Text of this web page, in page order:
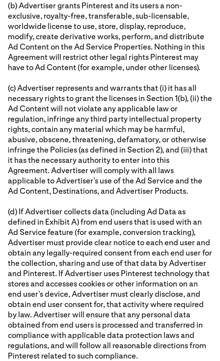
(b) Advertiser grants Pinterest and its users a non-
exclusive, royalty-free, transferable, sub-licensable,
worldwide license to use, store, display, reproduce,
modify, create derivative works, perform, and distribute
Ad Content on the Ad Service Properties. Nothing in this
Agreement will restrict other legal rights Pinterest may
have to Ad Content (for example, under other licenses).
(c) Advertiser represents and warrants that (i) it has all
necessary rights to grant the licenses in Section 1(b), (ii) the
Ad Content will not violate any applicable law or
regulation, infringe any third party intellectual property
rights, contain any material which may be harmful,
abusive, obscene, threatening, defamatory, or otherwise
infringe the Policies (as defined in Section 2), and (iii) that
it has the necessary authority to enter into this
Agreement. Advertiser will comply with all laws
applicable to Advertiser’s use of the Ad Service and the
Ad Content, Destinations, and Advertiser Products.
(d) If Advertiser collects data (including Ad Data as
defined in Exhibit A) from end users that is used with an
Ad Service feature (for example, conversion tracking),
Advertiser must provide clear notice to each end user and
obtain any legally-required consent from each end user for
the collection, sharing and use of that data by Advertiser
and Pinterest. If Advertiser uses Pinterest technology that
stores and accesses cookies or other information on an
end user’s device, Advertiser must clearly disclose, and
obtain end user consent for, that activity where required
by law. Advertiser will ensure that any personal data
obtained from end users is processed and transferred in
compliance with applicable data protection laws and
regulations, and will follow all reasonable directions from
Pinterest related to such compliance.